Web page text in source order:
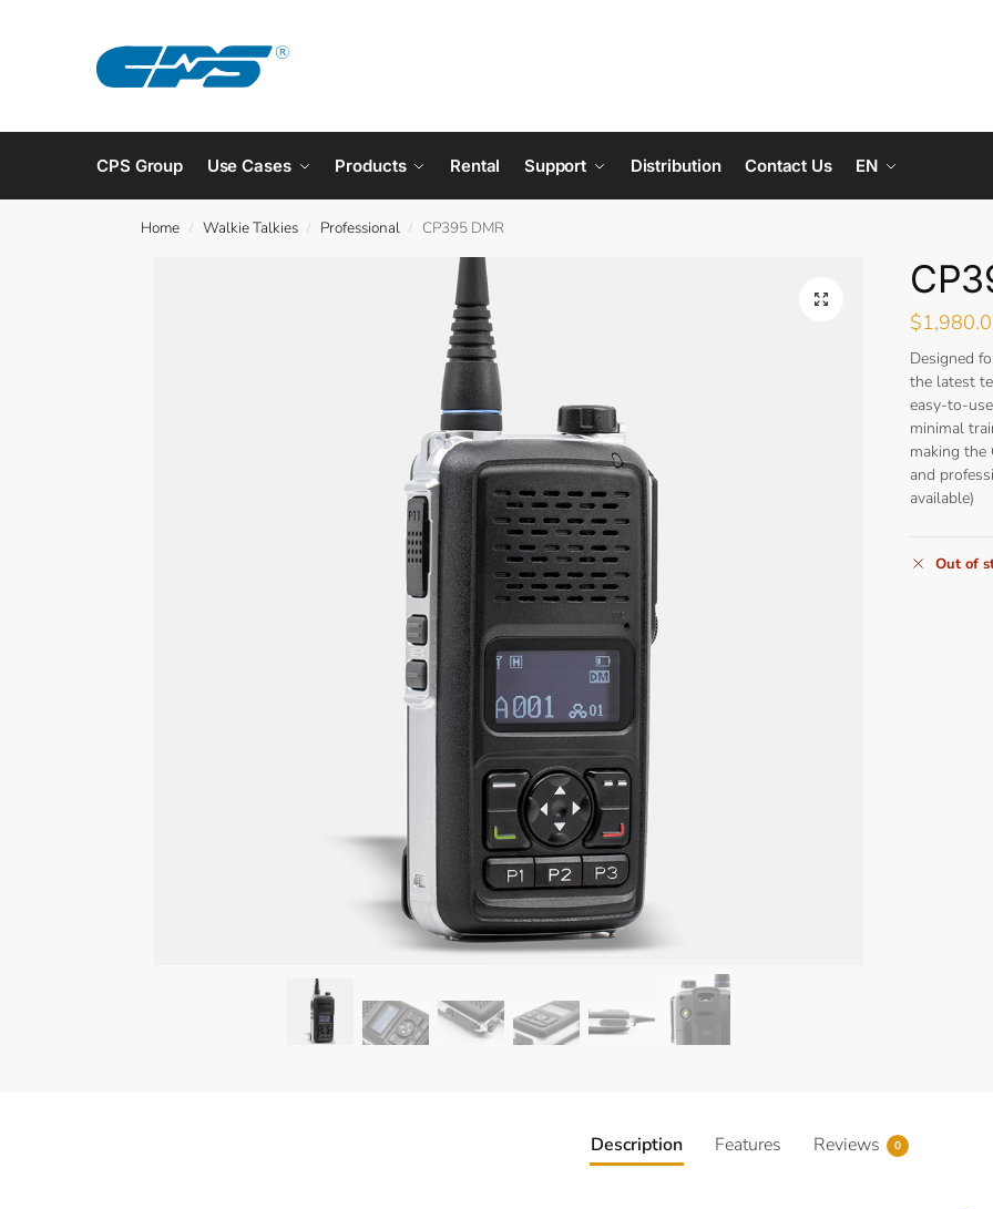
CPS Group Use Cases Products Rental Support Distribution Contact Us EN
Home / Walkie Talkies / Professional / CP395 DMR
$
Designed
the latest
easy-to-
minimal
making the
and
available)
Out of
Description Features Reviews 0